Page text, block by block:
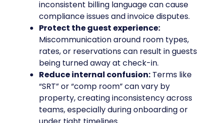
inconsistent billing language can cause
compliance issues and invoice disputes.
Protect the guest experience:
Miscommunication around room types,
rates, or reservations can result in guests
being turned away at check-in.
Reduce internal confusion: Terms like
“SRT” or “comp room” can vary by
property, creating inconsistency across
teams, especially during onboarding or